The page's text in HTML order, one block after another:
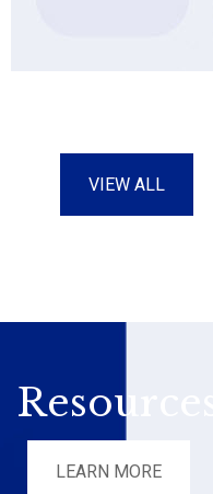
VIEW ALL
Resources
LEARN MORE